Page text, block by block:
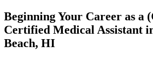
Beginning Your Career as a
Certified Medical Assistant
Beach, HI